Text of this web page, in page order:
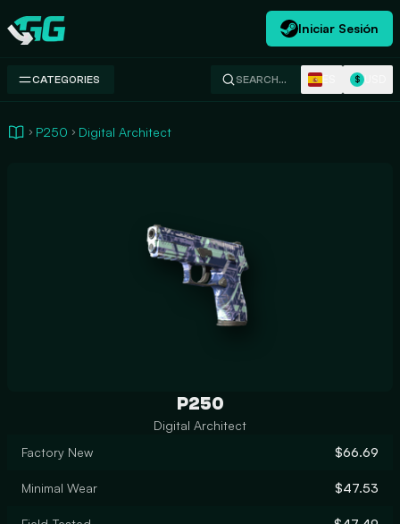
Swap.gg
Iniciar Sesión
CATEGORIES SEARCH… $
P250 Digital Architect
P250
Digital Architect
Factory New
$66.69
Minimal Wear $47.53